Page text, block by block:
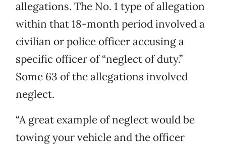
allegations. The No. 1 type of allegation
within that 18-month period involved a
civilian or police officer accusing a
specific officer of “neglect of duty.”
Some 63 of the allegations involved
neglect.
“A great example of neglect would be
towing your vehicle and the officer